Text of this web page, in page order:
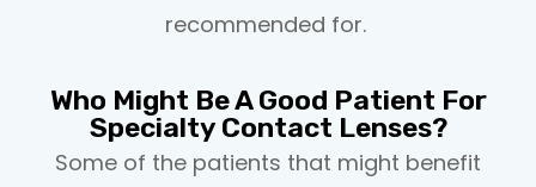
recommended for.
Who Might Be A Good Patient For
Specialty Contact Lenses?
Some of the patients that might benefit